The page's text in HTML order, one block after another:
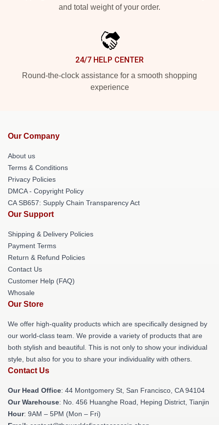
and total weight of your order.
24/7 HELP CENTER
Round-the-clock assistance for a smooth shopping
experience
Our Company
About us
Terms & Conditions
Privacy Policies
DMCA - Copyright Policy
CA SB657: Supply Chain Transparency Act
Our Support
Shipping & Delivery Policies
Payment Terms
Return & Refund Policies
Contact Us
Customer Help (FAQ)
Whosale
Our Store
We offer high-quality products which are specifically designed by
our world-class team. We provide a variety of products that are
both stylish and beautiful. This is not only to show your individual
style, but also for you to share your individuality with others.
Contact Us
Our Head Office: 44 Montgomery St, San Francisco, CA 94104
Our Warehouse: No. 456 Huanghe Road, Heping District, Tianjin
Hour: 9AM – 5PM (Mon – Fri)